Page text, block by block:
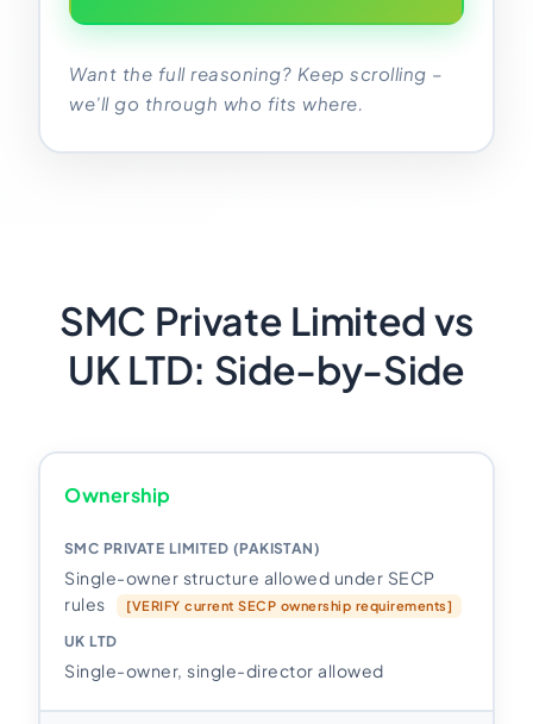
Want the full reasoning? Keep scrolling –
we’ll go through who fits where.
SMC Private Limited vs
UK LTD: Side-by-Side
Ownership
Single-owner structure allowed under SECP
rules
[VERIFY current SECP ownership requirements]
Single-owner, single-director allowed